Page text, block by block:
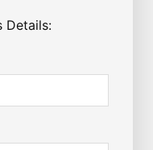
Details: